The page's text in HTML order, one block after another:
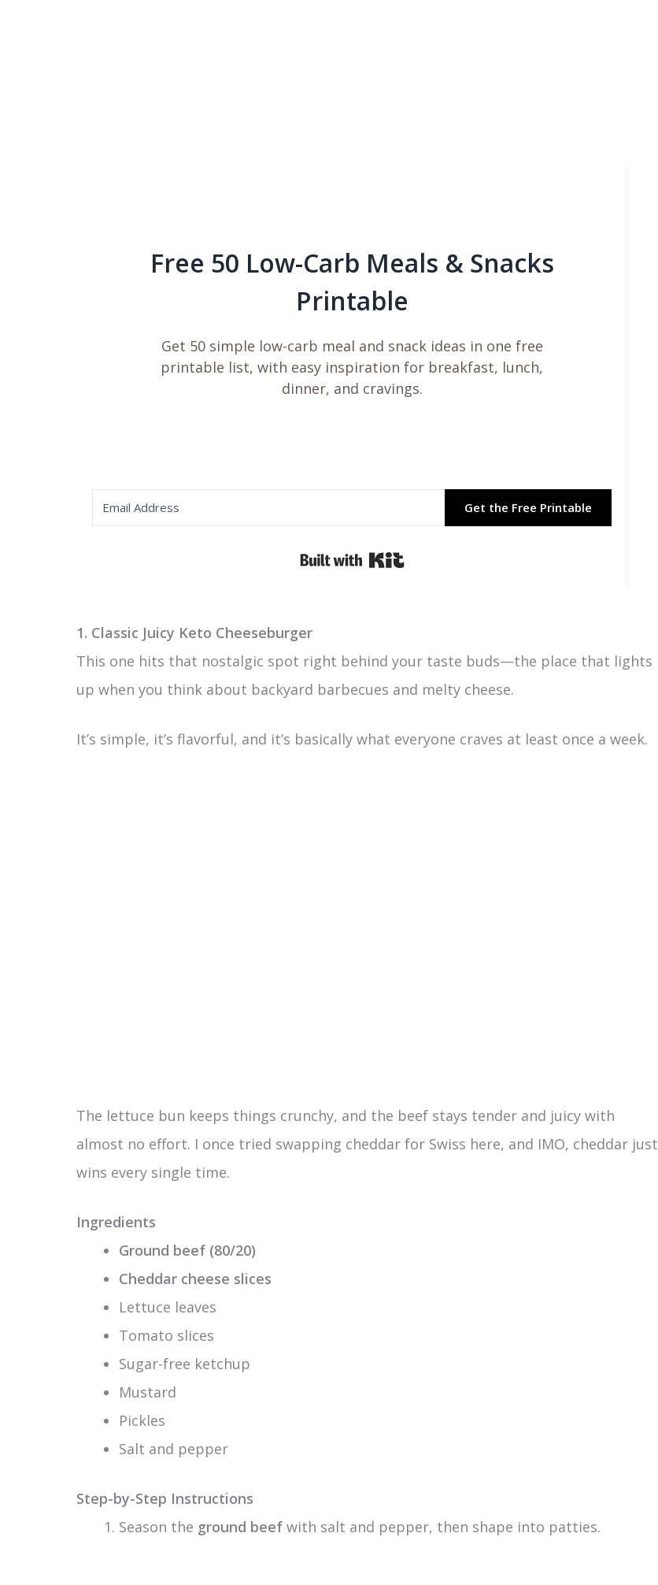
Free 50 Low-Carb Meals & Snacks
Printable
Get 50 simple low-carb meal and snack ideas in one free
printable list, with easy inspiration for breakfast, lunch,
dinner, and cravings.
Get the Free Printable
Built with Kit
1. Classic Juicy Keto Cheeseburger
This one hits that nostalgic spot right behind your taste buds—the place that lights
up when you think about backyard barbecues and melty cheese.
It’s simple, it’s flavorful, and it’s basically what everyone craves at least once a week.
The lettuce bun keeps things crunchy, and the beef stays tender and juicy with
almost no effort. I once tried swapping cheddar for Swiss here, and IMO, cheddar just
wins every single time.
Ingredients
Ground beef (80/20)
Cheddar cheese slices
Lettuce leaves
Tomato slices
Sugar-free ketchup
Mustard
Pickles
Salt and pepper
Step-by-Step Instructions
Season the ground beef with salt and pepper, then shape into patties.